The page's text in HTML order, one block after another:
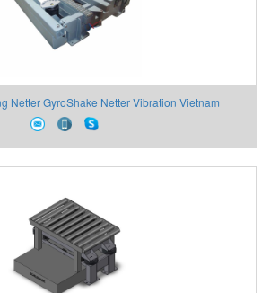
Netter GyroShake Netter Vibration Vietnam